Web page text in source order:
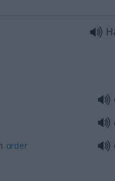
order